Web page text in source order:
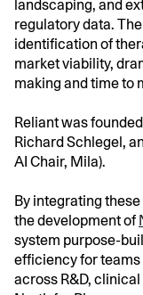
landscaping, and
regulatory data.
identification of
market viability,
making and time to
Reliant was
Richard Schlegel,
AI Chair, Mila).
By integrating
the development of
system purpose-
efficiency for
across R&D,